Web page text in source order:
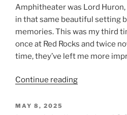
Amphitheater was Lord
in that same beautiful setting
memories. This was my third
once at Red Rocks and twice
time, they’ve left me more
Continue reading
MAY 8, 2025